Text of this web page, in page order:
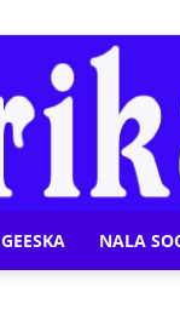
NALA